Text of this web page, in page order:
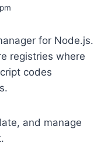
for Node.js.
registries where
codes
and manage